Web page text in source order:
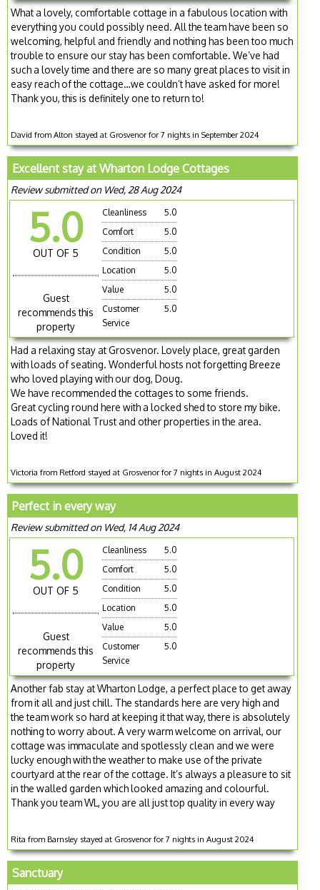
What a lovely, comfortable cottage in a fabulous location with
everything you could possibly need. All the team have been so
welcoming, helpful and friendly and nothing has been too much
trouble to ensure our stay has been comfortable. We’ve had
such a lovely time and there are so many great places to visit in
easy reach of the cottage…we couldn’t have asked for more!
Thank you, this is definitely one to return to!
David from Alton stayed at Grosvenor for 7 nights in September 2024
Excellent stay at Wharton Lodge Cottages
Review submitted on Wed, 28 Aug 2024
5.0
OUT OF 5
Guest
recommends this
property
Cleanliness
5.0
Comfort
5.0
Condition
5.0
Location
5.0
Value
5.0
Customer
Service
5.0
Had a relaxing stay at Grosvenor. Lovely place, great garden
with loads of seating. Wonderful hosts not forgetting Breeze
who loved playing with our dog, Doug.
We have recommended the cottages to some friends.
Great cycling round here with a locked shed to store my bike.
Loads of National Trust and other properties in the area.
Loved it!
Victoria from Retford stayed at Grosvenor for 7 nights in August 2024
Perfect in every way
Review submitted on Wed, 14 Aug 2024
5.0
OUT OF 5
Guest
recommends this
property
Cleanliness
5.0
Comfort
5.0
Condition
5.0
Location
5.0
Value
5.0
Customer
Service
5.0
Another fab stay at Wharton Lodge, a perfect place to get away
from it all and just chill. The standards here are very high and
the team work so hard at keeping it that way, there is absolutely
nothing to worry about. A very warm welcome on arrival, our
cottage was immaculate and spotlessly clean and we were
lucky enough with the weather to make use of the private
courtyard at the rear of the cottage. It’s always a pleasure to sit
in the walled garden which looked amazing and colourful.
Thank you team WL, you are all just top quality in every way
Rita from Barnsley stayed at Grosvenor for 7 nights in August 2024
Sanctuary